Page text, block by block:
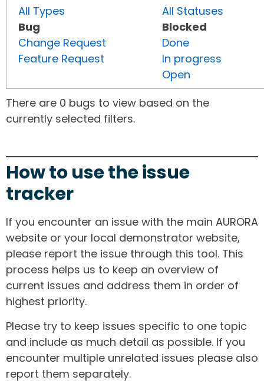
All Types
Bug
Change Request
Feature Request
All Statuses
Blocked
Done
In progress
Open
There are 0 bugs to view based on the
currently selected filters.
How to use the issue
tracker
If you encounter an issue with the main AURORA
website or your local demonstrator website,
please report the issue through this tool. This
process helps us to keep an overview of
current issues and address them in order of
highest priority.
Please try to keep issues specific to one topic
and include as much detail as possible. If you
encounter multiple unrelated issues please also
report them separately.